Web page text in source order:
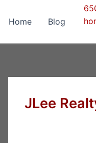
Home Blog
JLee